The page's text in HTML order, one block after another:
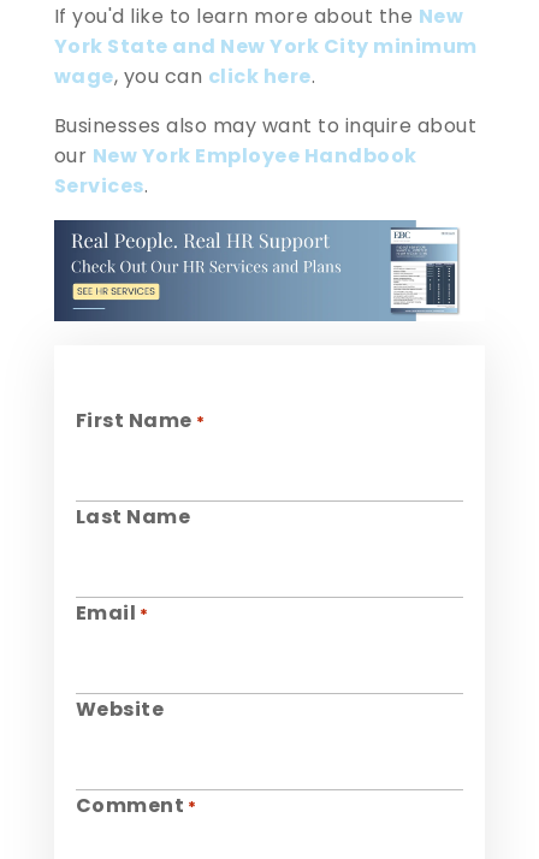
If you'd like to learn more about the New
York State and New York City minimum
wage, you can click here.
Businesses also may want to inquire about
our New York Employee Handbook
Services.
First Name *
Last Name
Email *
Website
Comment *